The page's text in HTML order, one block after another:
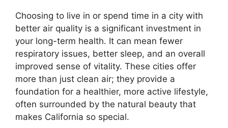
Choosing to live in or spend time in a city with
better air quality is a significant investment in
your long-term health. It can mean fewer
respiratory issues, better sleep, and an overall
improved sense of vitality. These cities offer
more than just clean air; they provide a
foundation for a healthier, more active lifestyle,
often surrounded by the natural beauty that
makes California so special.